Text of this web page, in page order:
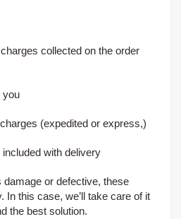
collected on the order
you
(expedited or express,)
with delivery
damage or defective, these
In this case, we’ll take care of it
the best solution.